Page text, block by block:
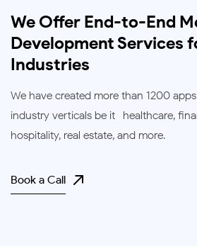
We Offer End-to-End
Development Services
Industries
We have created more than 1200
industry verticals be it- healthcare,
hospitality, real estate, and more.
Book a Call